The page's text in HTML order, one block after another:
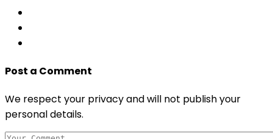
Post a Comment
We respect your privacy and will not publish your
personal details.